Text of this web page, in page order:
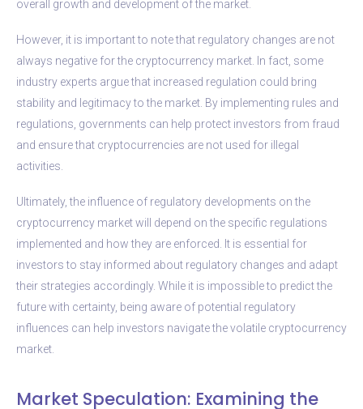
overall growth and development of the market.
However, it is important to note that regulatory changes are not
always negative for the cryptocurrency market. In fact, some
industry experts argue that increased regulation could bring
stability and legitimacy to the market. By implementing rules and
regulations, governments can help protect investors from fraud
and ensure that cryptocurrencies are not used for illegal
activities.
Ultimately, the influence of regulatory developments on the
cryptocurrency market will depend on the specific regulations
implemented and how they are enforced. It is essential for
investors to stay informed about regulatory changes and adapt
their strategies accordingly. While it is impossible to predict the
future with certainty, being aware of potential regulatory
influences can help investors navigate the volatile cryptocurrency
market.
Market Speculation: Examining the